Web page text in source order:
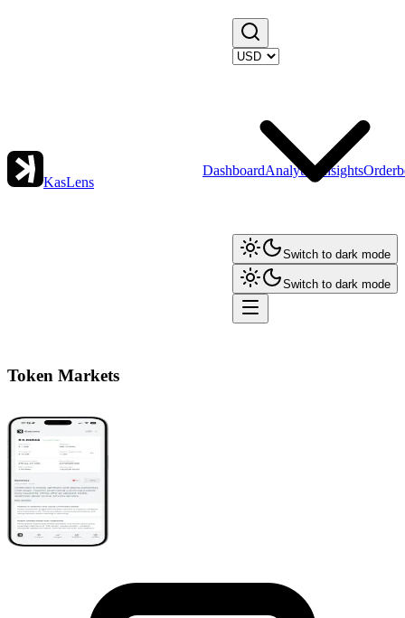
KasLens
DashboardAnalytics Insights
Switch to dark mode
Switch to dark mode
Token Markets